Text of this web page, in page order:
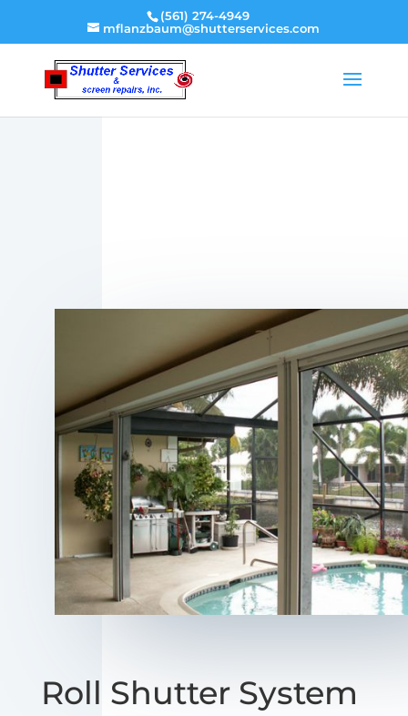
(561) 274-4949
mflanzbaum@shutterservices.com
Roll Shutter System